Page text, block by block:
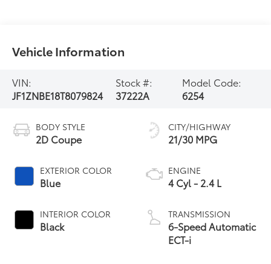
Vehicle Information
VIN:
JF1ZNBE18T8079824
Stock #:
37222A
Model Code:
6254
BODY STYLE
2D Coupe
EXTERIOR COLOR
Blue
INTERIOR COLOR
Black
CITY/HIGHWAY
21/30 MPG
ENGINE
4 Cyl - 2.4 L
TRANSMISSION
6-Speed Automatic
ECT-i